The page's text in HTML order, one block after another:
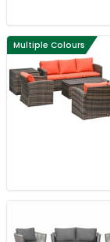
Multiple Colours